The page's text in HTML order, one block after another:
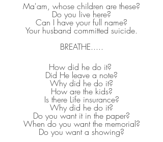
Ma'am, whose children are these?
Do you live here?
Can I have your full name?
Your husband committed suicide.
BREATHE.....
How did he do it?
Did He leave a note?
Why did he do it?
How are the kids?
Is there Life insurance?
Why did he do it?
Do you want it in the paper?
When do you want the memorial?
Do you want a showing?